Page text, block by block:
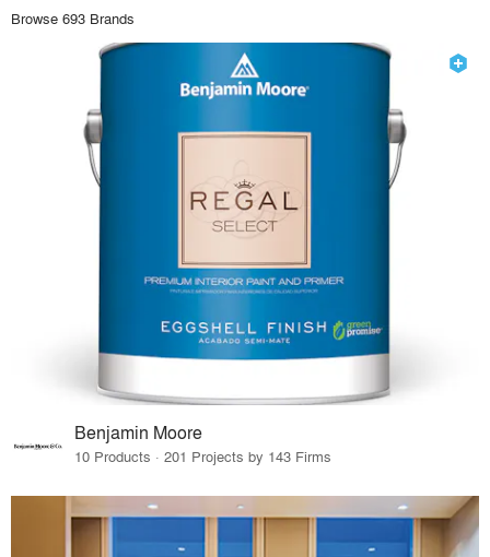
Browse 693 Brands
Benjamin Moore
10 Products · 201 Projects by 143 Firms